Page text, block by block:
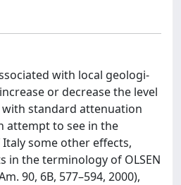
with local geologi-
or decrease the level
standard attenuation
attempt to see in the
some other effects,
in the terminology of OLSEN
90, 6B, 577–594, 2000),